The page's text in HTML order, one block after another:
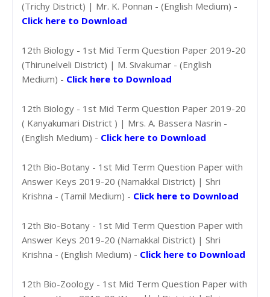
(Trichy District) | Mr. K. Ponnan - (English Medium) -
Click here to Download
12th Biology - 1st Mid Term Question Paper 2019-20
(Thirunelveli District) | M. Sivakumar - (English
Medium) - Click here to Download
12th Biology - 1st Mid Term Question Paper 2019-20
( Kanyakumari District ) | Mrs. A. Bassera Nasrin -
(English Medium) - Click here to Download
12th Bio-Botany - 1st Mid Term Question Paper with
Answer Keys 2019-20 (Namakkal District) | Shri
Krishna - (Tamil Medium) - Click here to Download
12th Bio-Botany - 1st Mid Term Question Paper with
Answer Keys 2019-20 (Namakkal District) | Shri
Krishna - (English Medium) - Click here to Download
12th Bio-Zoology - 1st Mid Term Question Paper with